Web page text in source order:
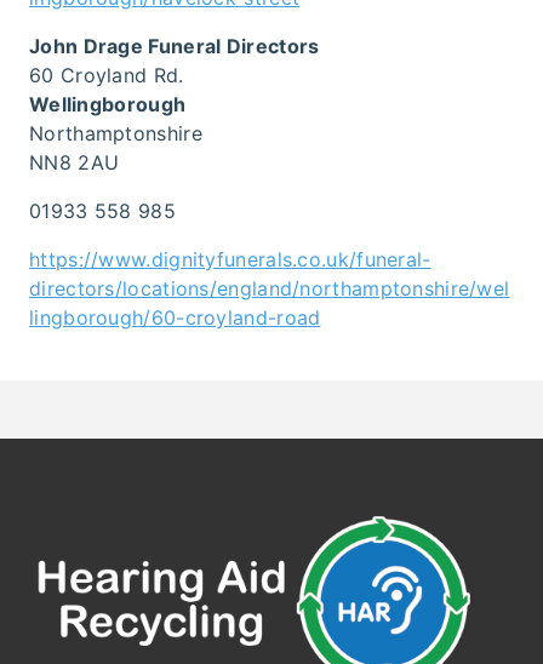
John Drage Funeral Directors
60 Croyland Rd.
Wellingborough
Northamptonshire
NN8 2AU
01933 558 985
https://www.dignityfunerals.co.uk/funeral-
directors/locations/england/northamptonshire/wel
lingborough/60-croyland-road